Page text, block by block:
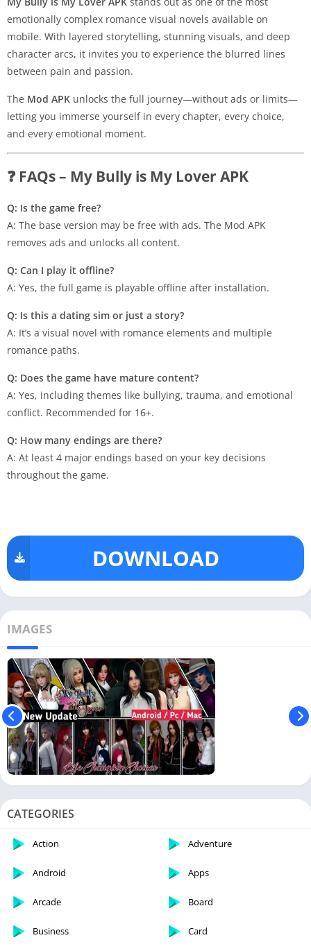
emotionally complex romance visual novels available on
mobile. With layered storytelling, stunning visuals, and deep
character arcs, it invites you to experience the blurred lines
between pain and passion.
The Mod APK unlocks the full journey—without ads or limits—
letting you immerse yourself in every chapter, every choice,
and every emotional moment.
❓ FAQs – My Bully is My Lover APK
Q: Is the game free?
A: The base version may be free with ads. The Mod APK
removes ads and unlocks all content.
Q: Can I play it offline?
A: Yes, the full game is playable offline after installation.
Q: Is this a dating sim or just a story?
A: It’s a visual novel with romance elements and multiple
romance paths.
Q: Does the game have mature content?
A: Yes, including themes like bullying, trauma, and emotional
conflict. Recommended for 16+.
Q: How many endings are there?
A: At least 4 major endings based on your key decisions
throughout the game.
DOWNLOAD
IMAGES
CATEGORIES
Action Adventure
Android Apps
Arcade Board
Business Card